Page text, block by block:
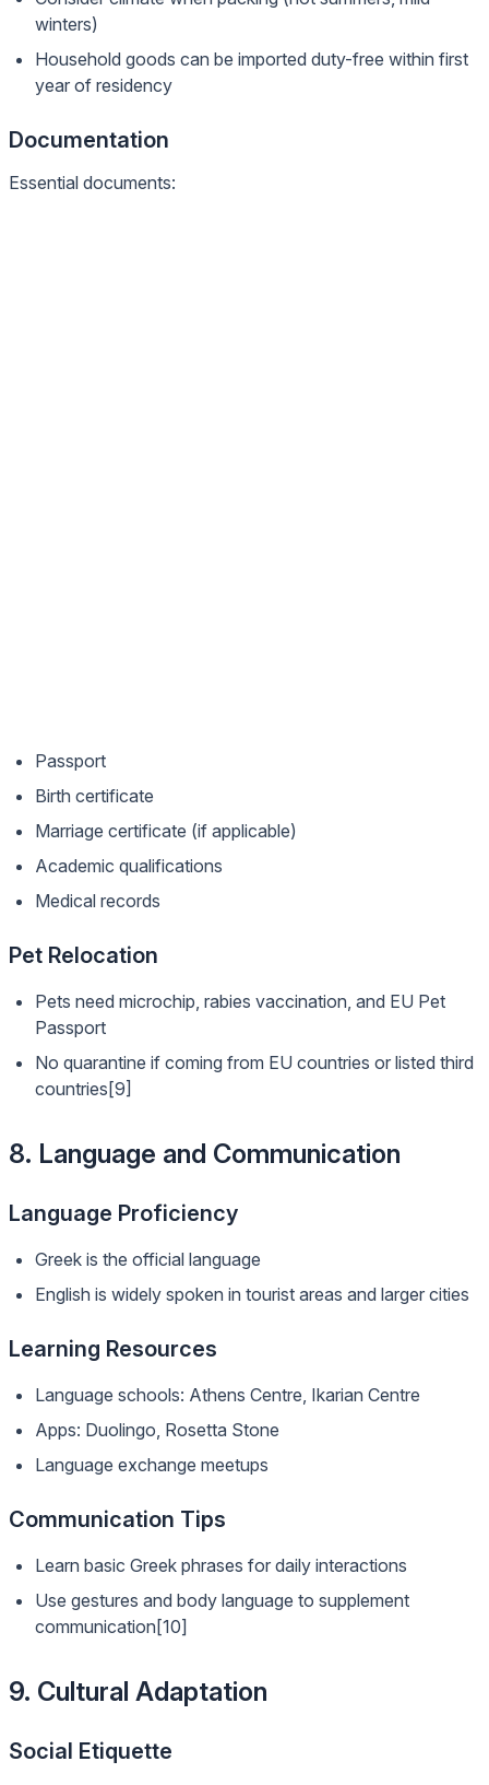
winters)
Household goods can be imported duty-free within first
year of residency
Documentation
Essential documents:
Passport
Birth certificate
Marriage certificate (if applicable)
Academic qualifications
Medical records
Pet Relocation
Pets need microchip, rabies vaccination, and EU Pet
Passport
No quarantine if coming from EU countries or listed third
countries[9]
8. Language and Communication
Language Proficiency
Greek is the official language
English is widely spoken in tourist areas and larger cities
Learning Resources
Language schools: Athens Centre, Ikarian Centre
Apps: Duolingo, Rosetta Stone
Language exchange meetups
Communication Tips
Learn basic Greek phrases for daily interactions
Use gestures and body language to supplement
communication[10]
9. Cultural Adaptation
Social Etiquette